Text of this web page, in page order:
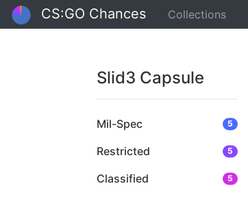
CS:GO Chances Collections
Slid3 Capsule
Mil-Spec 5
Restricted 5
Classified 5